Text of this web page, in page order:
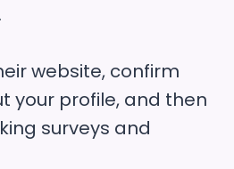
website, confirm
your profile, and then
surveys and